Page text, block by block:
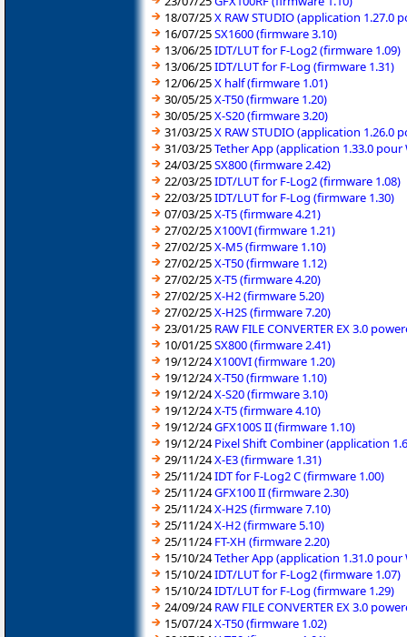
18/07/25X RAW STUDIO (application 1.27.0
16/07/25SX1600 (firmware 3.10)
13/06/25IDT/LUT for F-Log2 (firmware 1.09)
13/06/25IDT/LUT for F-Log (firmware 1.31)
12/06/25X half (firmware 1.01)
30/05/25X-T50 (firmware 1.20)
30/05/25X-S20 (firmware 3.20)
31/03/25X RAW STUDIO (application 1.26.0
31/03/25Tether App (application 1.33.0
24/03/25SX800 (firmware 2.42)
22/03/25IDT/LUT for F-Log2 (firmware 1.08)
22/03/25IDT/LUT for F-Log (firmware 1.30)
07/03/25X-T5 (firmware 4.21)
27/02/25X100VI (firmware 1.21)
27/02/25X-M5 (firmware 1.10)
27/02/25X-T50 (firmware 1.12)
27/02/25X-T5 (firmware 4.20)
27/02/25X-H2 (firmware 5.20)
27/02/25X-H2S (firmware 7.20)
23/01/25 RAW FILE CONVERTER EX 3.0
10/01/25SX800 (firmware 2.41)
19/12/24X100VI (firmware 1.20)
19/12/24X-T50 (firmware 1.10)
19/12/24X-S20 (firmware 3.10)
19/12/24X-T5 (firmware 4.10)
19/12/24GFX100S II (firmware 1.10)
19/12/24Pixel Shift Combiner (application
29/11/24X-E3 (firmware 1.31)
25/11/24IDT for F-Log2 C (firmware 1.00)
25/11/24GFX100 II (firmware 2.30)
25/11/24X-H2S (firmware 7.10)
25/11/24X-H2 (firmware 5.10)
25/11/24FT-XH (firmware 2.20)
15/10/24Tether App (application 1.31.0
15/10/24IDT/LUT for F-Log2 (firmware 1.07)
15/10/24IDT/LUT for F-Log (firmware 1.29)
24/09/24RAW FILE CONVERTER EX 3.0
15/07/24X-T50 (firmware 1.02)